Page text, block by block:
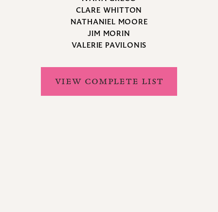
CLARE WHITTON
NATHANIEL MOORE
JIM MORIN
VALERIE PAVILONIS
VIEW COMPLETE LIST